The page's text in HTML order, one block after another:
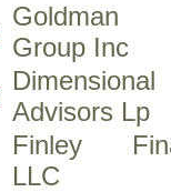
Goldman
Group Inc
Advisors Lp
Finley
LLC